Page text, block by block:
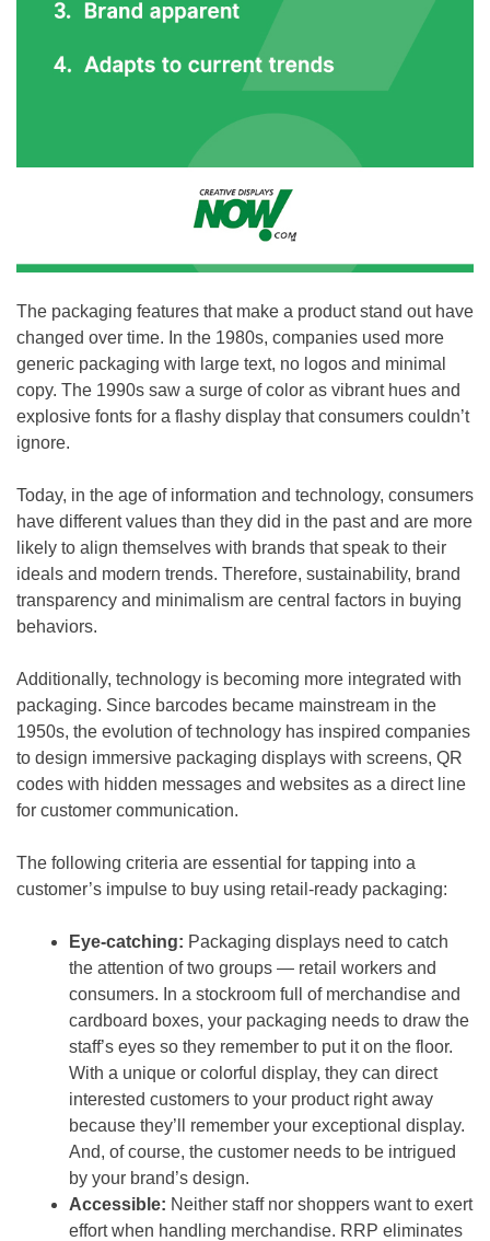
The packaging features that make a product stand out have
changed over time. In the 1980s, companies used more
generic packaging with large text, no logos and minimal
copy. The 1990s saw a surge of color as vibrant hues and
explosive fonts for a flashy display that consumers couldn’t
ignore.
Today, in the age of information and technology, consumers
have different values than they did in the past and are more
likely to align themselves with brands that speak to their
ideals and modern trends. Therefore, sustainability, brand
transparency and minimalism are central factors in buying
behaviors.
Additionally, technology is becoming more integrated with
packaging. Since barcodes became mainstream in the
1950s, the evolution of technology has inspired companies
to design immersive packaging displays with screens, QR
codes with hidden messages and websites as a direct line
for customer communication.
The following criteria are essential for tapping into a
customer’s impulse to buy using retail-ready packaging:
Eye-catching: Packaging displays need to catch
the attention of two groups — retail workers and
consumers. In a stockroom full of merchandise and
cardboard boxes, your packaging needs to draw the
staff’s eyes so they remember to put it on the floor.
With a unique or colorful display, they can direct
interested customers to your product right away
because they’ll remember your exceptional display.
And, of course, the customer needs to be intrigued
by your brand’s design.
Accessible: Neither staff nor shoppers want to exert
effort when handling merchandise. RRP eliminates